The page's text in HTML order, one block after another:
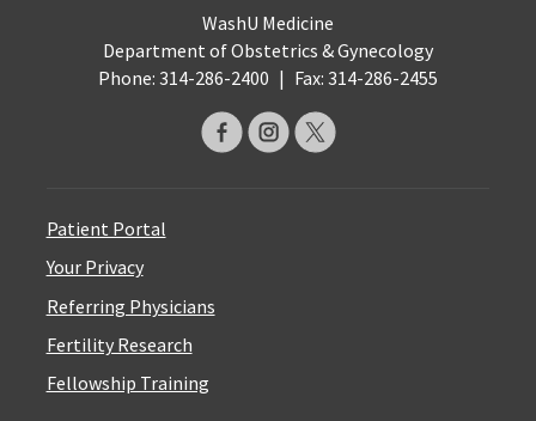
WashU Medicine
Department of Obstetrics & Gynecology
Phone: 314-286-2400 | Fax: 314-286-2455
Patient Portal
Your Privacy
Referring Physicians
Fertility Research
Fellowship Training